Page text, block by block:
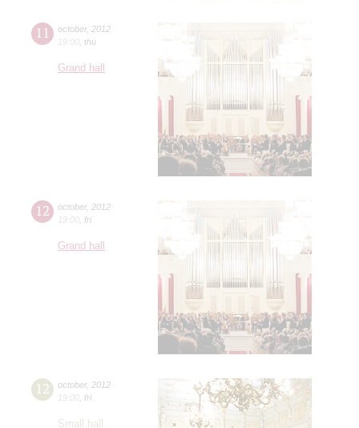
11 october, 2012
19:00 thu
Grand hall
12 october, 2012
19:00 fri
Grand hall
12 october, 2012
19:00 fri
Small hall